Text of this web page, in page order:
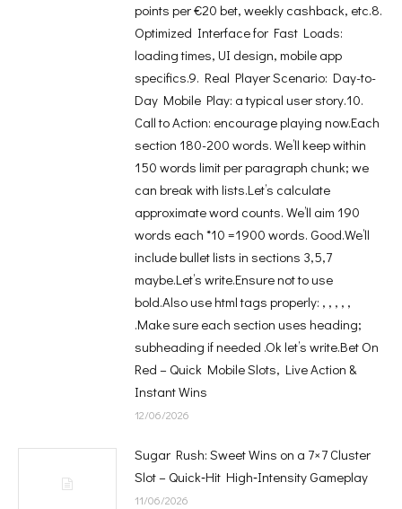
points per €20 bet, weekly cashback, etc.8.
Optimized Interface for Fast Loads:
loading times, UI design, mobile app
specifics.9. Real Player Scenario: Day-to-
Day Mobile Play: a typical user story.10.
Call to Action: encourage playing now.Each
section 180-200 words. We’ll keep within
150 words limit per paragraph chunk; we
can break with lists.Let’s calculate
approximate word counts. We’ll aim 190
words each *10 =1900 words. Good.We’ll
include bullet lists in sections 3,5,7
maybe.Let’s write.Ensure not to use
bold.Also use html tags properly: , , , , ,
.Make sure each section uses heading;
subheading if needed .Ok let’s write.Bet On
Red – Quick Mobile Slots, Live Action &
Instant Wins
12/06/2026
Sugar Rush: Sweet Wins on a 7×7 Cluster
Slot – Quick‑Hit High‑Intensity Gameplay
11/06/2026